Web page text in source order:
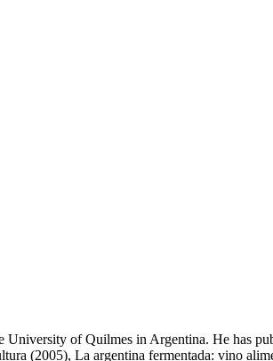
of Quilmes in Argentina. He has
(2005), La argentina fermentada: vino